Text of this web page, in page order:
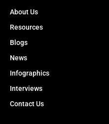
About Us
Resources
Blogs
News
Infographics
Interviews
Contact Us